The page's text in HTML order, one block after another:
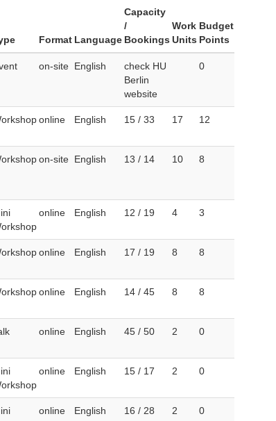
Format Language
Capacity
/
Bookings
Work
Units
Budget
Points
on-site English
check HU
Berlin
website
0
online English 15 / 33 17 12
on-site English 13 / 14 10 8
online English 12 / 19 4 3
online English 17 / 19 8 8
online English 14 / 45 8 8
online English 45 / 50 2 0
online English 15 / 17 2 0
online English 16 / 28 2 0